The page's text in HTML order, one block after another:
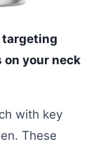
targeting
on your neck
with key
These